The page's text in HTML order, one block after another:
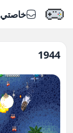
خاصتي
1944